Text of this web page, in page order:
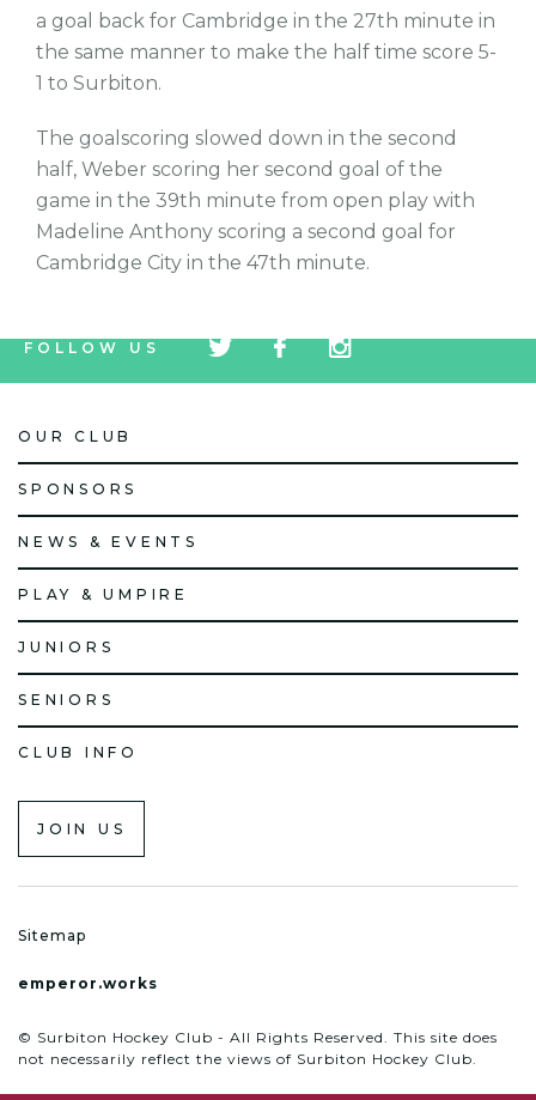
a goal back for Cambridge in the 27th minute in
the same manner to make the half time score 5-
1 to Surbiton.
The goalscoring slowed down in the second
half, Weber scoring her second goal of the
game in the 39th minute from open play with
Madeline Anthony scoring a second goal for
Cambridge City in the 47th minute.
FOLLOW US
icon
icon
icon
OUR CLUB
SPONSORS
NEWS & EVENTS
PLAY & UMPIRE
JUNIORS
SENIORS
CLUB INFO
JOIN US
Sitemap
emperor.works
© Surbiton Hockey Club - All Rights Reserved. This site does
not necessarily reflect the views of Surbiton Hockey Club.